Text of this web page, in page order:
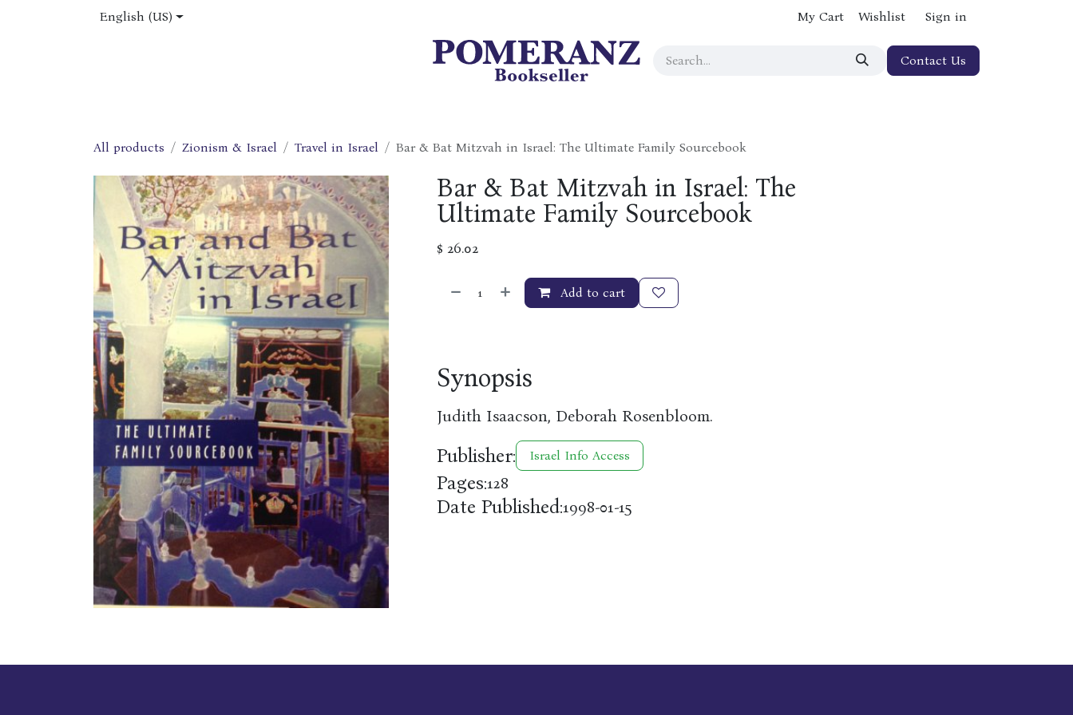
English (US) My Cart Wishlist Sign in
Contact Us
All products Zionism & Israel Travel in Israel Bar & Bat Mitzvah in Israel: The Ultimate Family Sourcebook
Bar & Bat Mitzvah in Israel: The
Ultimate Family Sourcebook
$ 26.02
Add to cart
Synopsis
Judith Isaacson, Deborah Rosenbloom.
Publisher: Israel Info Access
Pages:128
Date Published:1998-01-15